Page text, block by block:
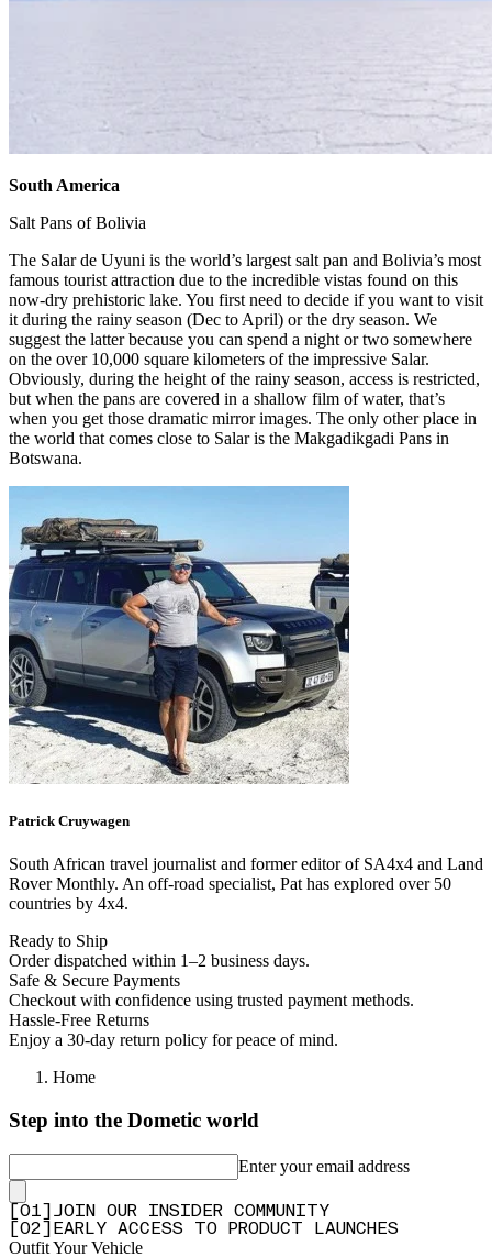
South America
Salt Pans of Bolivia ​
The Salar de Uyuni is the world’s largest salt pan and Bolivia’s most
famous tourist attraction due to the incredible vistas found on this
now-dry prehistoric lake. You first need to decide if you want to visit
it during the rainy season (Dec to April) or the dry season. We
suggest the latter because you can spend a night or two somewhere
on the over 10,000 square kilometers of the impressive Salar.
Obviously, during the height of the rainy season, access is restricted,
but when the pans are covered in a shallow film of water, that’s
when you get those dramatic mirror images. The only other place in
the world that comes close to Salar is the Makgadikgadi Pans in
Botswana.
Patrick Cruywagen
South African travel journalist and former editor of SA4x4 and Land
Rover Monthly. An off-road specialist, Pat has explored over 50
countries by 4x4.
Ready to Ship
Order dispatched within 1–2 business days.
Safe & Secure Payments
Checkout with confidence using trusted payment methods.
Hassle-Free Returns
Enjoy a 30-day return policy for peace of mind.
Home
Step into the Dometic world
Enter your email address
01
JOIN OUR INSIDER COMMUNITY
02 EARLY ACCESS TO PRODUCT LAUNCHES
Outfit Your Vehicle